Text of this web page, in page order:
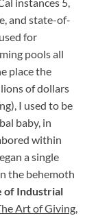
and state-of-
for
pools all
place the
of dollars
I used to be
baby, in
within
a single
the behemoth
of Industrial
Art of Giving,